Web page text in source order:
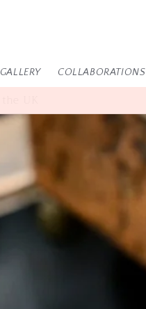
GALLERY COLLABORATIONS